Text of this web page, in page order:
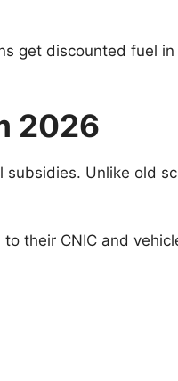
get discounted fuel in
2026
Unlike old
their CNIC and